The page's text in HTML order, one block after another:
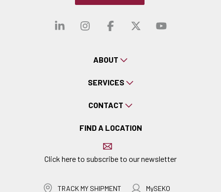
Visit our linkedin
Visit our
Visit ourVisit our
Visit
ABOUT
SERVICES
CONTACT
FIND A LOCATION
Click here to subscribe to our newsletter
TRACK MY SHIPMENT MySEKO